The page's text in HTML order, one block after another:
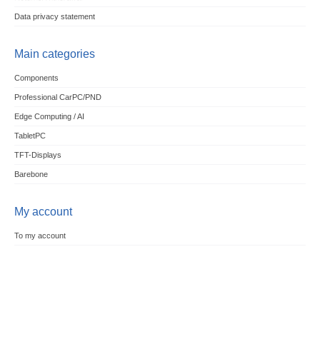
Data privacy statement
Main categories
Components
Professional CarPC/PND
Edge Computing / AI
TabletPC
TFT-Displays
Barebone
My account
To my account